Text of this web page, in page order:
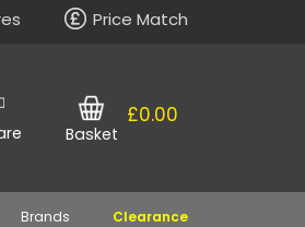
Price Match
£0.00
Basket
Brands Clearance